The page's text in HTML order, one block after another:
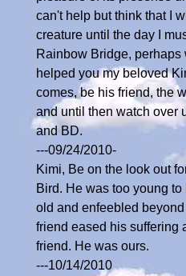
can't help but think that I
creature until the day I
Rainbow Bridge, perhaps
helped you my beloved
comes, be his friend, the
and until then watch over
and BD.
---09/24/2010-
Kimi, Be on the look out
Bird. He was too young
old and enfeebled
friend eased his suffering
friend. He was ours.
---10/14/2010